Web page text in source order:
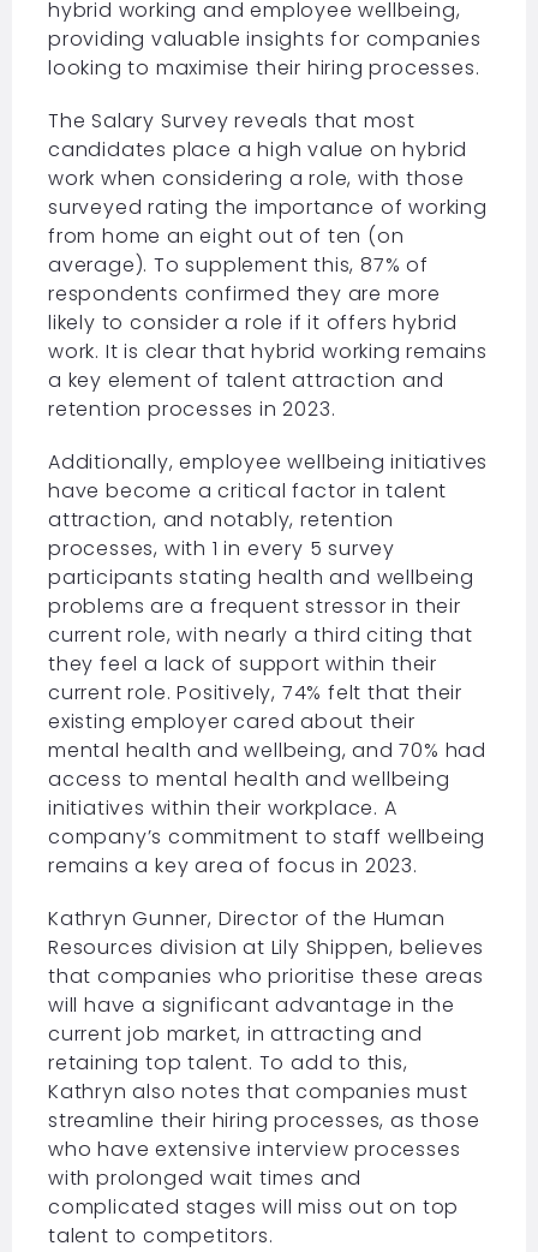
hybrid working and employee wellbeing,
providing valuable insights for companies
looking to maximise their hiring processes.
The Salary Survey reveals that most
candidates place a high value on hybrid
work when considering a role, with those
surveyed rating the importance of working
from home an eight out of ten (on
average). To supplement this, 87% of
respondents confirmed they are more
likely to consider a role if it offers hybrid
work. It is clear that hybrid working remains
a key element of talent attraction and
retention processes in 2023.
Additionally, employee wellbeing initiatives
have become a critical factor in talent
attraction, and notably, retention
processes, with 1 in every 5 survey
participants stating health and wellbeing
problems are a frequent stressor in their
current role, with nearly a third citing that
they feel a lack of support within their
current role. Positively, 74% felt that their
existing employer cared about their
mental health and wellbeing, and 70% had
access to mental health and wellbeing
initiatives within their workplace. A
company’s commitment to staff wellbeing
remains a key area of focus in 2023.
Kathryn Gunner, Director of the Human
Resources division at Lily Shippen, believes
that companies who prioritise these areas
will have a significant advantage in the
current job market, in attracting and
retaining top talent. To add to this,
Kathryn also notes that companies must
streamline their hiring processes, as those
who have extensive interview processes
with prolonged wait times and
complicated stages will miss out on top
talent to competitors.